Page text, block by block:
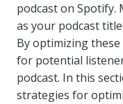
podcast on Spotify.
as your podcast
By optimizing
for potential
podcast. In this
strategies for